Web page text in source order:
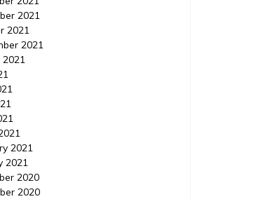
to Use ChatGPT to
Urgent Home
– Your Fixer Guide
2021
2021
2021
2021
2021
2020
2020